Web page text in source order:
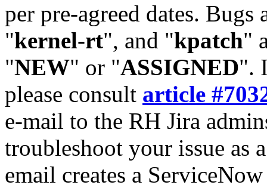
per pre-agreed dates. Bugs
"kernel-rt", and "kpatch"
"NEW" or "ASSIGNED".
please consult article
e-mail to the RH Jira
troubleshoot your issue as
email creates a